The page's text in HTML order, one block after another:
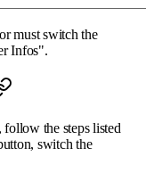
must switch the
Infos".
the steps listed
switch the